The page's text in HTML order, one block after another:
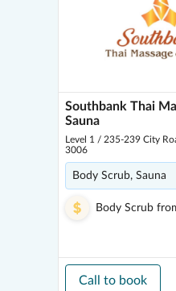
Southbank Thai
Sauna
Level 1 / 235-239 City
3006
Body Scrub, Sauna
Body Scrub
Call to book